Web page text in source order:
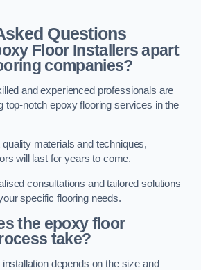
Questions
Floor Installers apart
companies?
and experienced professionals are
top-notch epoxy flooring services in the
materials and techniques,
will last for years to come.
consultations and tailored solutions
specific flooring needs.
the epoxy floor
take?
depends on the size and